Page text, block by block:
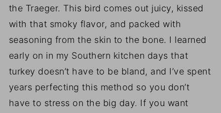
the Traeger. This bird comes out juicy, kissed
with that smoky flavor, and packed with
seasoning from the skin to the bone. I learned
early on in my Southern kitchen days that
turkey doesn’t have to be bland, and I’ve spent
years perfecting this method so you don’t
have to stress on the big day. If you want